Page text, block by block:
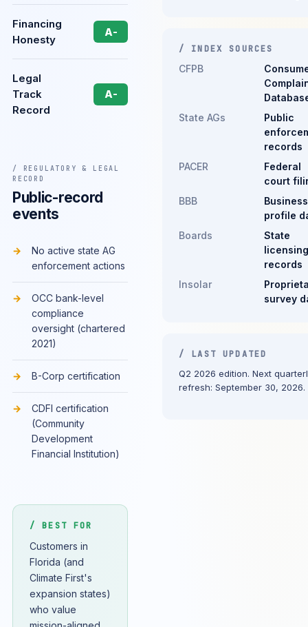
Financing
Honesty
A-
Legal
Track
Record
A-
/ REGULATORY & LEGAL
RECORD
Public-record
events
No active state AG
enforcement actions
OCC bank-level
compliance
oversight (chartered
2021)
B-Corp certification
CDFI certification
(Community
Development
Financial Institution)
/ BEST FOR
Customers in
Florida (and
Climate First's
expansion states)
who value
/ INDEX SOURCES
CFPB
State AGs
Public
records
PACER
Federal
court
BBB
Business
profile
Boards
State
licensing
records
Insolar
survey
/ LAST UPDATED
Q2 2026 edition. Next
refresh: September 30, 2026.